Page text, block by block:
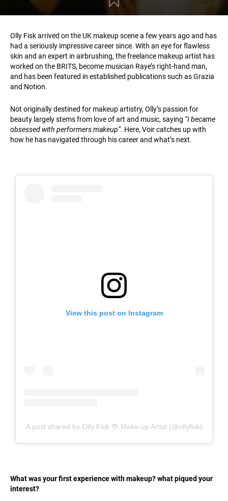
Olly Fisk arrived on the UK makeup scene a few years ago and has
had a seriously impressive career since. With an eye for flawless
skin and an expert in airbrushing, the freelance makeup artist has
worked on the BRITS, become musician Raye’s right-hand man,
and has been featured in established publications such as Grazia
and Notion.
Not originally destined for makeup artistry, Olly’s passion for
beauty largely stems from love of art and music, saying “I became
obsessed with performers makeup”. Here, Voir catches up with
how he has navigated through his career and what’s next.
View this post on Instagram
A post shared by Olly Fisk 🖖 Make-up Artist (@ollyfisk)
What was your first experience with makeup? what piqued your
interest?